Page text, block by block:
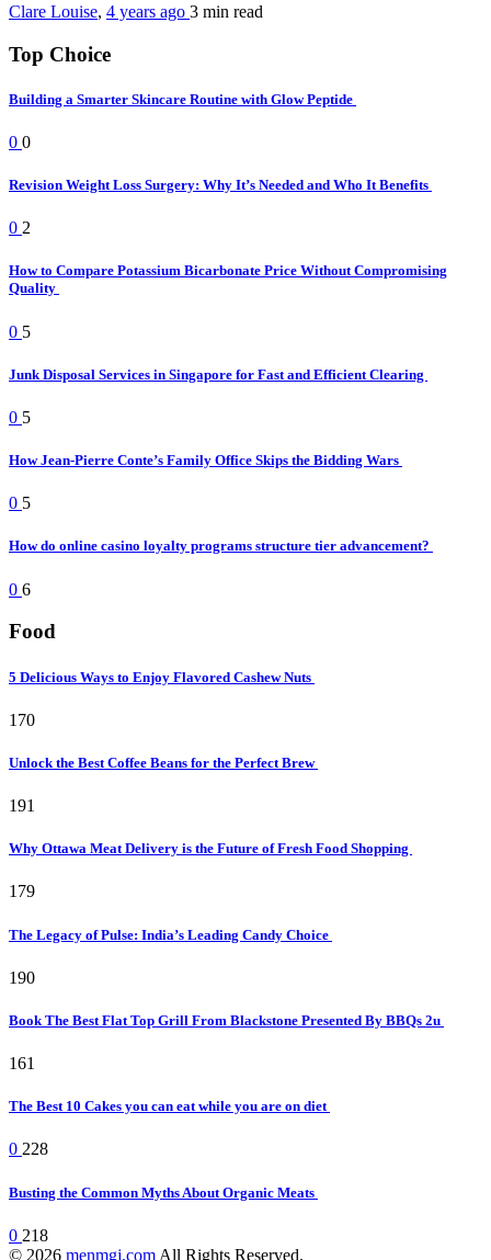
Clare Louise, 4 years ago 3 min read
Top Choice
Building a Smarter Skincare Routine with Glow Peptide
0 0
Revision Weight Loss Surgery: Why It’s Needed and Who It Benefits
0 2
How to Compare Potassium Bicarbonate Price Without Compromising
Quality
0 5
Junk Disposal Services in Singapore for Fast and Efficient Clearing
0 5
How Jean-Pierre Conte’s Family Office Skips the Bidding Wars
0 5
How do online casino loyalty programs structure tier advancement?
0 6
Food
5 Delicious Ways to Enjoy Flavored Cashew Nuts
170
Unlock the Best Coffee Beans for the Perfect Brew
191
Why Ottawa Meat Delivery is the Future of Fresh Food Shopping
179
The Legacy of Pulse: India’s Leading Candy Choice
190
Book The Best Flat Top Grill From Blackstone Presented By BBQs 2u
161
The Best 10 Cakes you can eat while you are on diet
0 228
Busting the Common Myths About Organic Meats
0 218
© 2026 menmgj.com All Rights Reserved.